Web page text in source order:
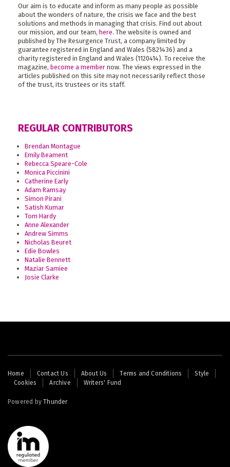
Our aim is to educate and inform as many people as possible
about the wonders of nature, the crisis we face and the best
solutions and methods in managing that crisis. Find out about
our mission, and our team, here. The website is owned and
published by The Resurgence Trust, a company limited by
guarantee registered in England and Wales (5821436) and a
charity registered in England and Wales (1120414). To receive the
magazine, become a member now. The views expressed in the
articles published on this site may not necessarily reflect those
of the trust, its trustees or its staff.
REGULAR CONTRIBUTORS
Brendan Montague
Emily Beament
Rebecca Speare-Cole
Monica Piccinini
Catherine Early
Adam Ramsay
Simon Pirani
Satish Kumar
Tom Hardy
Anne Alexander
Andrew Simms
Nicholas Beuret
Edie Bowles
Natalie Bennett
Maziar Samiee
Josie Clarke
Footer
menu
Home Contact Us About Us Terms and Conditions
Style
Cookies
Archive Writers' Fund
Powered byThunder